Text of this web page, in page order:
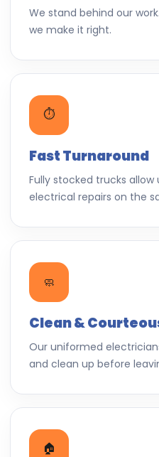
We stand behind our
we make it right.
⏱️
Fast Turnaround
Fully stocked trucks
electrical repairs on the
🧼
Clean &
Our uniformed
and clean up before
🏠